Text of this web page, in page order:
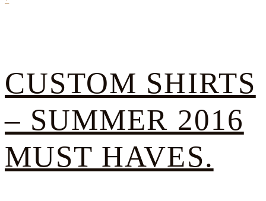
CUSTOM SHIRTS
– SUMMER 2016
MUST HAVES.